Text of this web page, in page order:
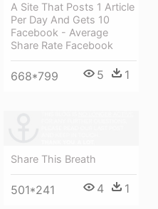
A Site That Posts 1 Article
Per Day And Gets 10
Facebook - Average
Share Rate Facebook
668*799 5 1
Share This Breath
501*241 4 1